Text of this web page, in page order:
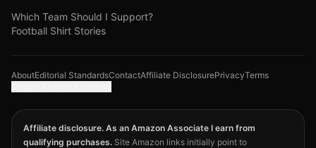
Which Team Should I Support?
Football Shirt Stories
AboutEditorial StandardsContactAffiliate DisclosurePrivacyTerms
Affiliate disclosure. As an Amazon Associate I earn from
qualifying purchases. Site Amazon links initially point to